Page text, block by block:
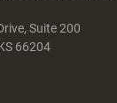
Suite 200
66204